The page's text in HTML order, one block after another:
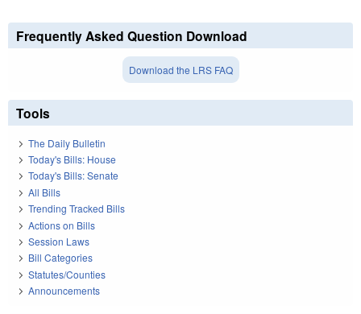
Frequently Asked Question Download
Download the LRS FAQ
Tools
The Daily Bulletin
Today's Bills: House
Today's Bills: Senate
All Bills
Trending Tracked Bills
Actions on Bills
Session Laws
Bill Categories
Statutes/Counties
Announcements